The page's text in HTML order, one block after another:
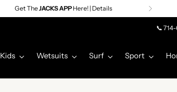
Get TheJACKS APP Here! | Details
📞
Kids Wetsuits Surf Sport